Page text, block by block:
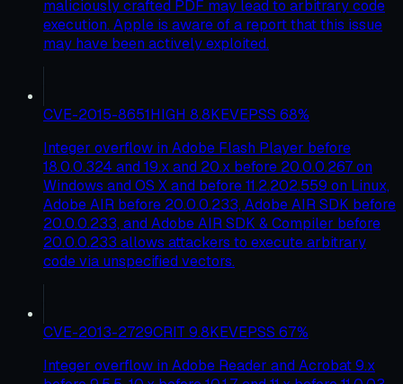
maliciously crafted PDF may lead to arbitrary code
execution. Apple is aware of a report that this issue
may have been actively exploited.
CVE-2015-8651HIGH 8.8KEVEPSS 68%
Integer overflow in Adobe Flash Player before
18.0.0.324 and 19.x and 20.x before 20.0.0.267 on
Windows and OS X and before 11.2.202.559 on Linux,
Adobe AIR before 20.0.0.233, Adobe AIR SDK before
20.0.0.233, and Adobe AIR SDK & Compiler before
20.0.0.233 allows attackers to execute arbitrary
code via unspecified vectors.
CVE-2013-2729CRIT 9.8KEVEPSS 67%
Integer overflow in Adobe Reader and Acrobat 9.x